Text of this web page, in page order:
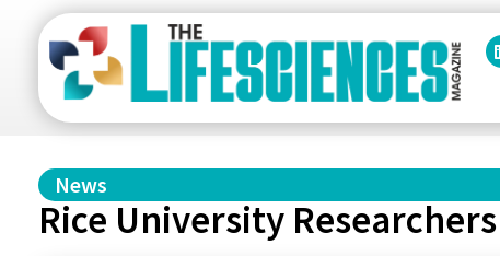
News
Rice University